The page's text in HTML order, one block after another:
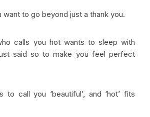
want to go beyond just a thank you.
calls you hot wants to sleep with
said so to make you feel perfect
to call you ‘beautiful’, and ‘hot’ fits